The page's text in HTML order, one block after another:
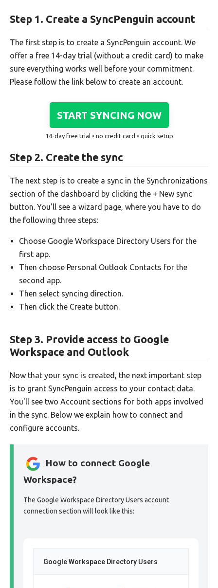
Step 1. Create a SyncPenguin account
The first step is to create a SyncPenguin account. We
offer a free 14-day trial (without a credit card) to make
sure everything works well before your commitment.
Please follow the link below to create an account.
START SYNCING NOW
14-day free trial • no credit card • quick setup
Step 2. Create the sync
The next step is to create a sync in the Synchronizations
section of the dashboard by clicking the + New sync
button. You'll see a wizard page, where you have to do
the following three steps:
Choose Google Workspace Directory Users for the
first app.
Then choose Personal Outlook Contacts for the
second app.
Then select syncing direction.
Then click the Create button.
Step 3. Provide access to Google
Workspace and Outlook
Now that your sync is created, the next important step
is to grant SyncPenguin access to your contact data.
You'll see two Account sections for both apps involved
in the sync. Below we explain how to connect and
configure accounts.
How to connect Google
Workspace?
The Google Workspace Directory Users account
connection section will look like this:
Google Workspace Directory Users